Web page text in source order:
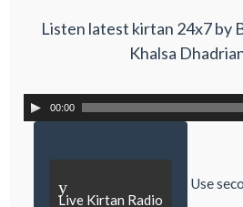
Listen latest kirtan 24x7 by
Khalsa
00:00
y
Live Kirtan Radio
Use